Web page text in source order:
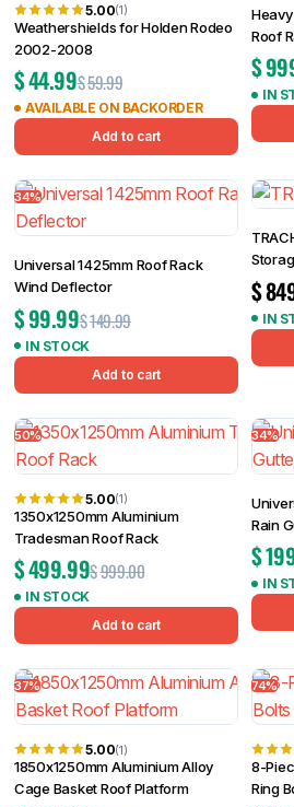
5.00(1)
Weathershields for Holden Rodeo
2002-2008
$59.99
$44.99
AVAILABLE ON BACKORDER
Add to cart
Roof
$
IN
34%
Universal 1425mm Roof Rack
Wind Deflector
$149.99
$99.99
IN STOCK
Add to cart
$
IN
50%
5.00(1)
1350x1250mm Aluminium
Tradesman Roof Rack
$999.00
$499.99
IN STOCK
Add to cart
34%
Rain
$
IN
37%
5.00(1)
1850x1250mm Aluminium Alloy
Cage Basket Roof Platform
74%
8-
Ring